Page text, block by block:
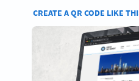
CREATE A QR CODE LIKE